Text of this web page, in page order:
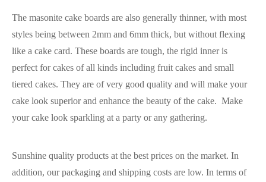
The masonite cake boards are also generally thinner, with most
styles being between 2mm and 6mm thick, but without flexing
like a cake card. These boards are tough, the rigid inner is
perfect for cakes of all kinds including fruit cakes and small
tiered cakes. They are of very good quality and will make your
cake look superior and enhance the beauty of the cake. Make
your cake look sparkling at a party or any gathering.
Sunshine quality products at the best prices on the market. In
addition, our packaging and shipping costs are low. In terms of